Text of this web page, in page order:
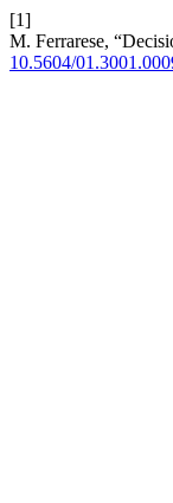
[1]
M. Ferrarese,
10.5604/